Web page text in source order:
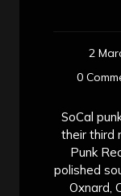
2
0
SoCal
their third
Punk
polished
Oxnard,